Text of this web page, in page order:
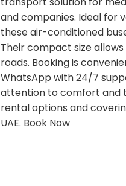
and companies. Ideal for
these air-conditioned
Their compact size
roads. Booking is
WhatsApp with 24/7
attention to comfort and
rental options and
UAE. Book Now